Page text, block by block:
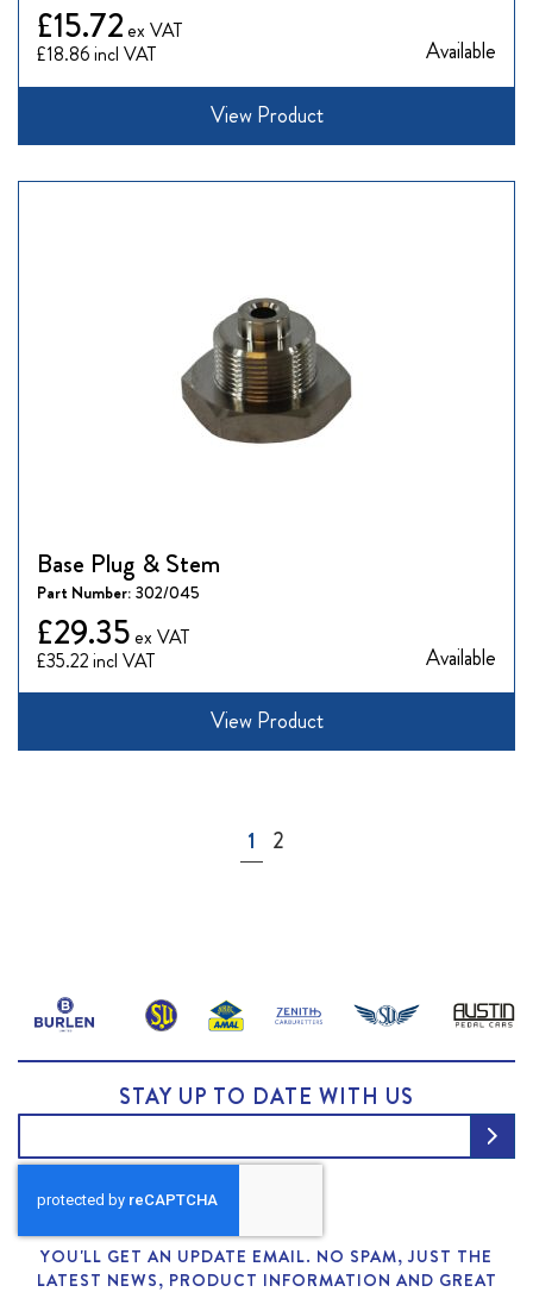
£18.86
£15.72
Available
View Product
Base Plug & Stem
Part Number: 302/045
£35.22
£29.35
Available
View Product
Page
You're currently reading page
1 Page
2
STAY UP TO DATE WITH US
YOU'LL GET AN UPDATE EMAIL. NO SPAM, JUST THE
LATEST NEWS, PRODUCT INFORMATION AND GREAT